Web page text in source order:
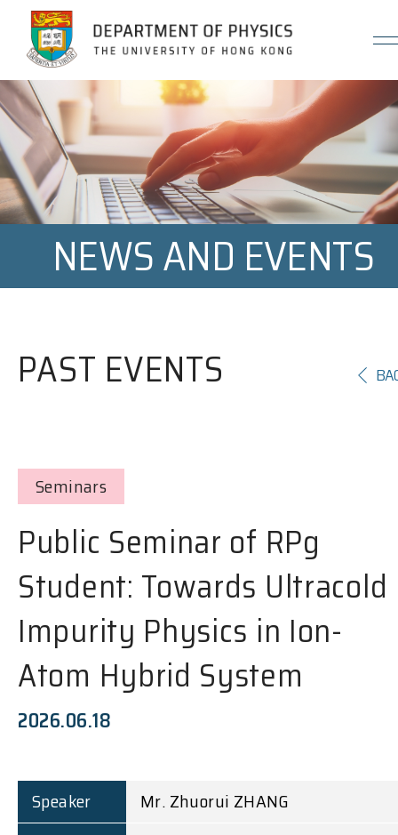
Jump to Content (Click Enter)
NEWS AND EVENTS
PAST EVENTS
Seminars
Public Seminar of RPg
Student: Towards Ultracold
Impurity Physics in Ion-
Atom Hybrid System
2026.06.18
Speaker
Mr. Zhuorui ZHANG